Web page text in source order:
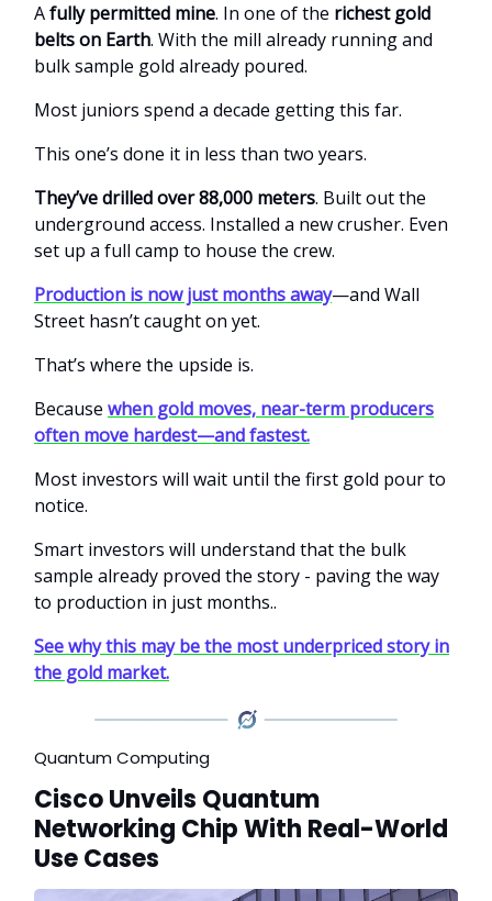
Afully permitted mine. In one of the richest gold
belts on Earth. With the mill already running and
bulk sample gold already poured.
Most juniors spend a decade getting this far.
This one’s done it in less than two years.
They’ve drilled over 88,000 meters. Built out the
underground access. Installed a new crusher. Even
set up a full camp to house the crew.
Production is now just months away—and Wall
Street hasn’t caught on yet.
That’s where the upside is.
Because when gold moves, near-term producers
often move hardest—and fastest.
Most investors will wait until the first gold pour to
notice.
Smart investors will understand that the bulk
sample already proved the story - paving the way
to production in just months..
See why this may be the most underpriced story in
the gold market.
Quantum Computing
Cisco Unveils Quantum
Networking Chip With Real-World
Use Cases